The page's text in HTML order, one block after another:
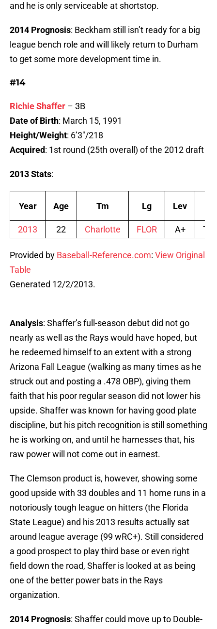
and he is only serviceable at shortstop.
2014 Prognosis: Beckham still isn’t ready for a big
league bench role and will likely return to Durham
to get some more development time in.
#14
Richie Shaffer – 3B
Date of Birth: March 15, 1991
Height/Weight: 6’3″/218
Acquired: 1st round (25th overall) of the 2012 draft
2013 Stats:
Year Age Tm Lg Lev
2013 22 Charlotte FLOR A+
Provided by Baseball-Reference.com: View Original
Table
Generated 12/2/2013.
Analysis: Shaffer’s full-season debut did not go
nearly as well as the Rays would have hoped, but
he redeemed himself to an extent with a strong
Arizona Fall League (walking as many times as he
struck out and posting a .478 OBP), giving them
faith that his poor regular season did not lower his
upside. Shaffer was known for having good plate
discipline, but his pitch recognition is still something
he is working on, and until he harnesses that, his
raw power will not come out in earnest.
The Clemson product is, however, showing some
good upside with 33 doubles and 11 home runs in a
notoriously tough league on hitters (the Florida
State League) and his 2013 results actually sat
around league average (99 wRC+). Still considered
a good prospect to play third base or even right
field down the road, Shaffer is looked at as being
one of the better power bats in the Rays
organization.
2014 Prognosis: Shaffer could move up to Double-